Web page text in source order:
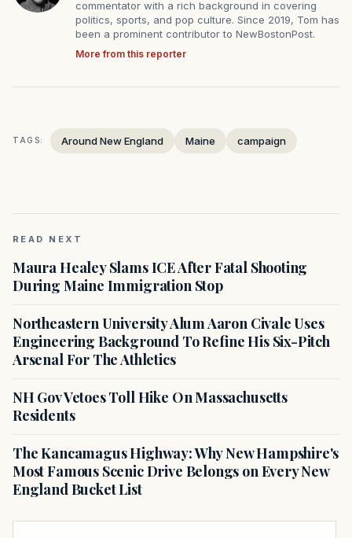
commentator with a rich background in covering
politics, sports, and pop culture. Since 2019, Tom has
been a prominent contributor to NewBostonPost.
More from this reporter
TAGS: Around New England Maine campaign
READ NEXT
Maura Healey Slams ICE After Fatal Shooting
During Maine Immigration Stop
Northeastern University Alum Aaron Civale Uses
Engineering Background To Refine His Six-Pitch
Arsenal For The Athletics
NH Gov Vetoes Toll Hike On Massachusetts
Residents
The Kancamagus Highway: Why New Hampshire's
Most Famous Scenic Drive Belongs on Every New
England Bucket List